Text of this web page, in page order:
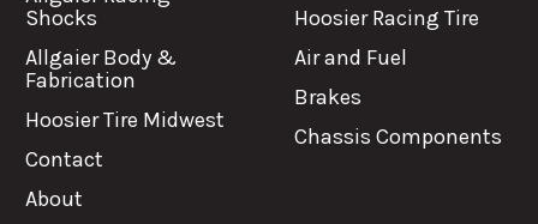
Shocks
Allgaier Body &
Fabrication
Hoosier Tire Midwest
Contact
About
Hoosier Racing Tire
Air and Fuel
Brakes
Chassis Components